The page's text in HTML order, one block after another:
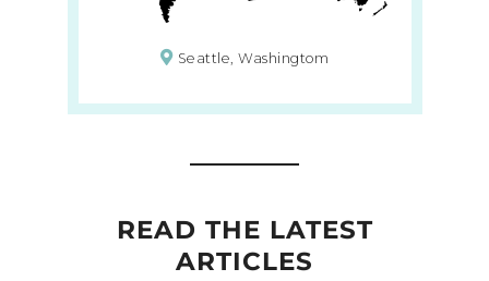
Seattle, Washingtom
READ THE LATEST
ARTICLES